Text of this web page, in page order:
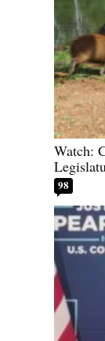
Watch:
98